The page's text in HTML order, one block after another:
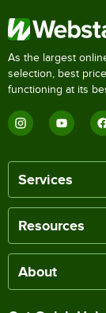
As the largest
selection, best
functioning at its
Services
Resources
About